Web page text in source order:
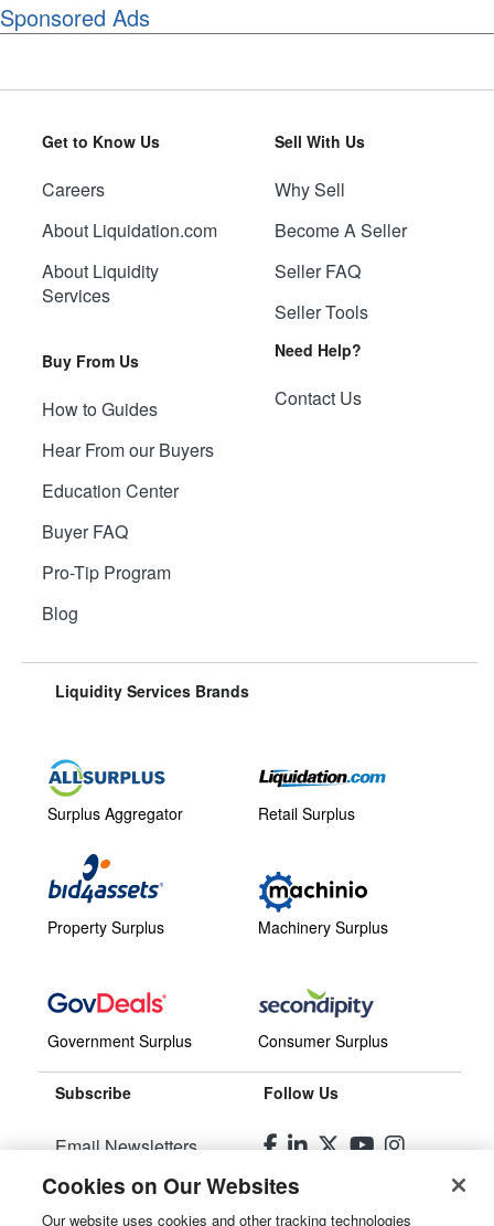
Sponsored Ads
Get to Know Us
Careers
About Liquidation.com
About Liquidity
Services
Buy From Us
How to Guides
Hear From our Buyers
Education Center
Buyer FAQ
Pro-Tip Program
Blog
Sell With Us
Why Sell
Become A Seller
Seller FAQ
Seller Tools
Need Help?
Contact Us
Liquidity Services Brands
Surplus Aggregator
Property Surplus
Government Surplus
Retail Surplus
Machinery Surplus
Consumer Surplus
Subscribe
Email Newsletters
Manage Preferences
Follow Us
Cookies on Our Websites
Our website uses cookies and other tracking technologies